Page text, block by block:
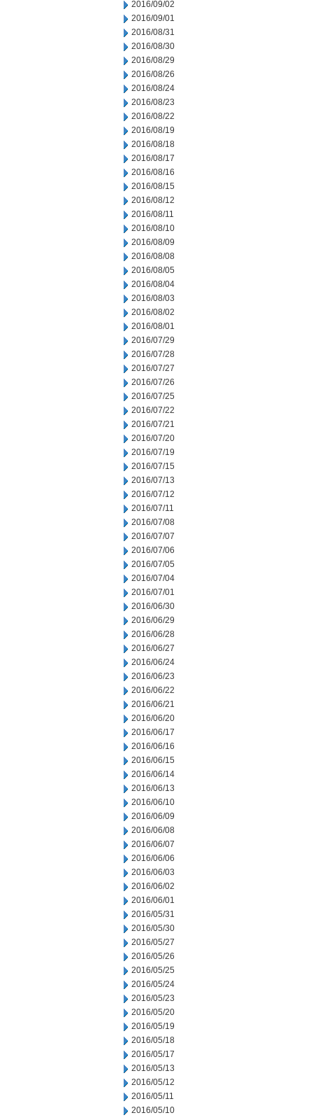
2016/09/02
2016/09/01
2016/08/31
2016/08/30
2016/08/29
2016/08/26
2016/08/24
2016/08/23
2016/08/22
2016/08/19
2016/08/18
2016/08/17
2016/08/16
2016/08/15
2016/08/12
2016/08/11
2016/08/10
2016/08/09
2016/08/08
2016/08/05
2016/08/04
2016/08/03
2016/08/02
2016/08/01
2016/07/29
2016/07/28
2016/07/27
2016/07/26
2016/07/25
2016/07/22
2016/07/21
2016/07/20
2016/07/19
2016/07/15
2016/07/13
2016/07/12
2016/07/11
2016/07/08
2016/07/07
2016/07/06
2016/07/05
2016/07/04
2016/07/01
2016/06/30
2016/06/29
2016/06/28
2016/06/27
2016/06/24
2016/06/23
2016/06/22
2016/06/21
2016/06/20
2016/06/17
2016/06/16
2016/06/15
2016/06/14
2016/06/13
2016/06/10
2016/06/09
2016/06/08
2016/06/07
2016/06/06
2016/06/03
2016/06/02
2016/06/01
2016/05/31
2016/05/30
2016/05/27
2016/05/26
2016/05/25
2016/05/24
2016/05/23
2016/05/20
2016/05/19
2016/05/18
2016/05/17
2016/05/13
2016/05/12
2016/05/11
2016/05/10